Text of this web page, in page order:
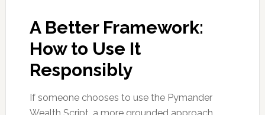
A Better Framework:
How to Use It
Responsibly
If someone chooses to use the Pymander